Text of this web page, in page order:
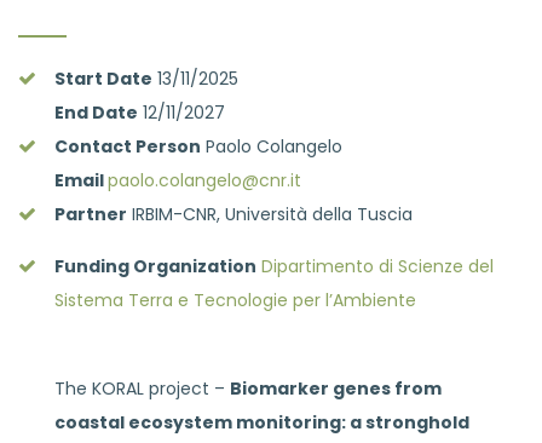
Start Date 13/11/2025
End Date 12/11/2027
Contact Person Paolo Colangelo
Emailpaolo.colangelo@cnr.it
Partner IRBIM-CNR, Università della Tuscia
Funding Organization Dipartimento di Scienze del
Sistema Terra e Tecnologie per l’Ambiente
The KORAL project – Biomarker genes from
coastal ecosystem monitoring: a stronghold